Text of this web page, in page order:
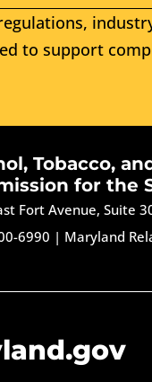
to support
Tobacco,
for the
Fort Avenue, Suite
6990 | Maryland